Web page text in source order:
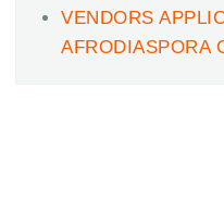
VENDORS
AFRODIASPORA